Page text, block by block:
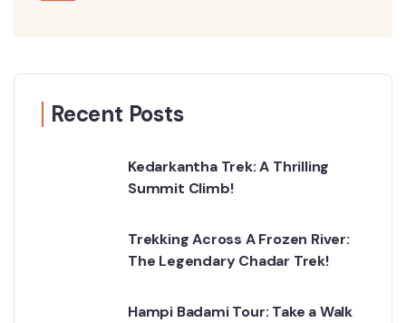
Recent Posts
Kedarkantha Trek: A Thrilling
Summit Climb!
Trekking Across A Frozen River:
The Legendary Chadar Trek!
Hampi Badami Tour: Take a Walk